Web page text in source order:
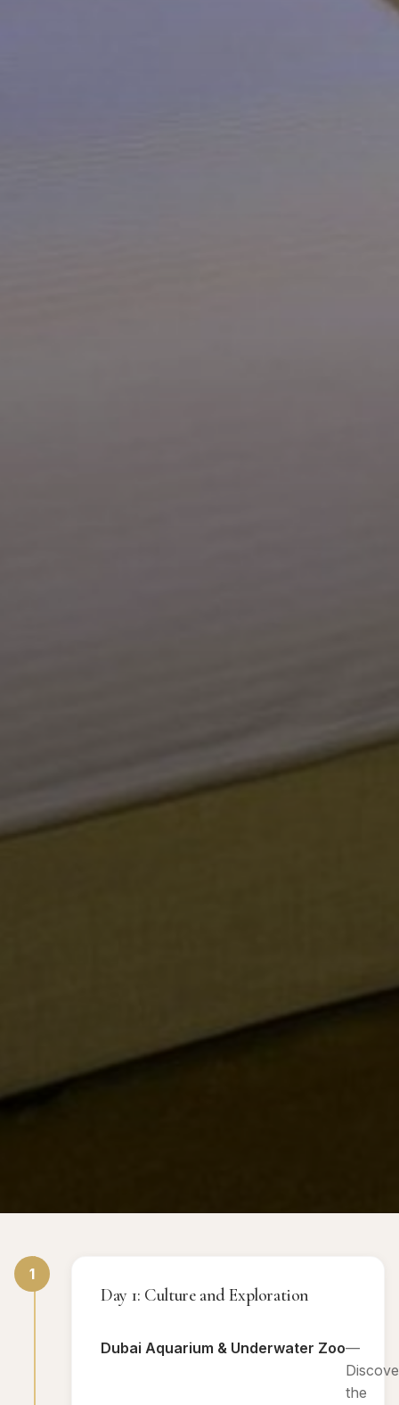
1
Day 1: Culture and Exploration
Dubai Aquarium & Underwater Zoo—
the